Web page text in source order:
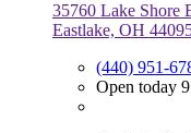
35760 Lake Shore
Eastlake, OH
(440) 951-
Open today